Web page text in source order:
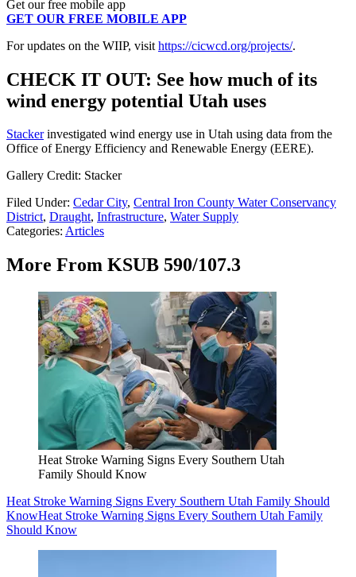
Get our free mobile app
GET OUR FREE MOBILE APP
For updates on the WIIP, visit https://cicwcd.org/projects/.
CHECK IT OUT: See how much of its
wind energy potential Utah uses
Stackerinvestigated wind energy use in Utah using data from the
Office of Energy Efficiency and Renewable Energy (EERE).
Gallery Credit: Stacker
Filed Under: Cedar City, Central Iron County Water Conservancy
District, Draught, Infrastructure, Water Supply
Categories: Articles
More From KSUB 590/107.3
Heat Stroke Warning Signs Every Southern Utah
Family Should Know
Heat Stroke Warning Signs Every Southern Utah Family Should
KnowHeat Stroke Warning Signs Every Southern Utah Family
Should Know